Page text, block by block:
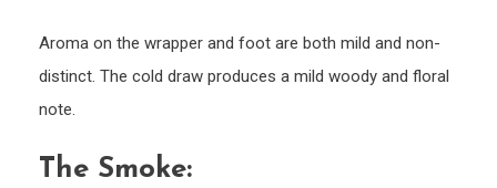
Aroma on the wrapper and foot are both mild and non-
distinct. The cold draw produces a mild woody and floral
note.
The Smoke: